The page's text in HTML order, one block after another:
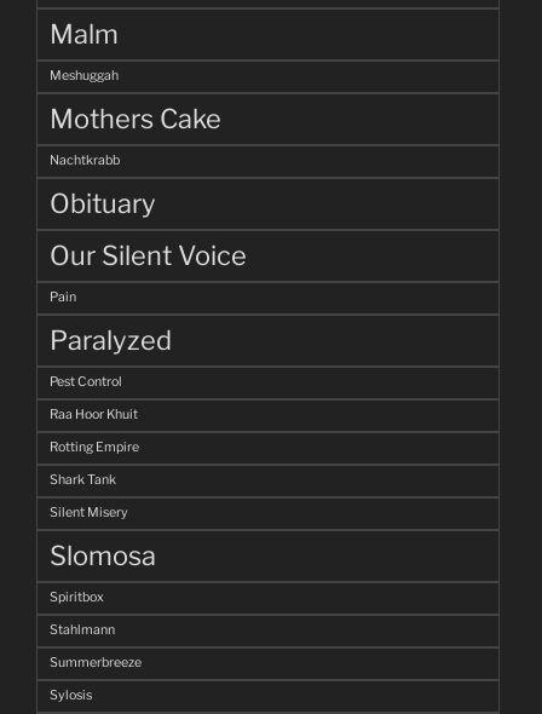
Malm
Meshuggah
Mothers Cake
Nachtkrabb
Obituary
Our Silent Voice
Pain
Paralyzed
Pest Control
Raa Hoor Khuit
Rotting Empire
Shark Tank
Silent Misery
Slomosa
Spiritbox
Stahlmann
Summerbreeze
Sylosis